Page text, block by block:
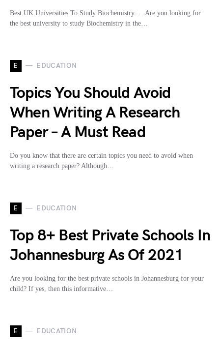
Best UK Universities To Study Biochemistry…. Are you looking for
the best university to study Biochemistry in the…
E EDUCATION
Topics You Should Avoid
When Writing A Research
Paper – A Must Read
Do you know that there are certain topics you need to avoid when
writing a research paper? Although…
E EDUCATION
Top 8+ Best Private Schools In
Johannesburg As Of 2021
Are you looking for the best private schools in Johannesburg for your
child? If yes, then this informative…
E EDUCATION